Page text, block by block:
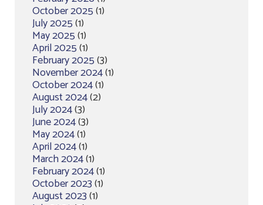
October 2025(1)
July 2025(1)
May 2025(1)
April 2025(1)
February 2025(3)
November 2024(1)
October 2024(1)
August 2024(2)
July 2024(3)
June 2024(3)
May 2024(1)
April 2024(1)
March 2024(1)
February 2024(1)
October 2023(1)
August 2023(1)